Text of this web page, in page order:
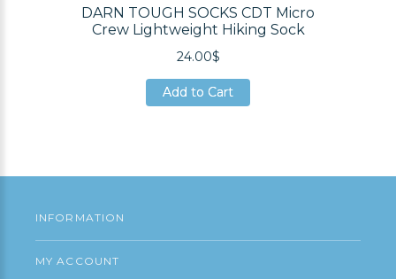
DARN TOUGH SOCKS CDT Micro
Crew Lightweight Hiking Sock
24.00$
Add to Cart
Add to Cart
INFORMATION
MY ACCOUNT